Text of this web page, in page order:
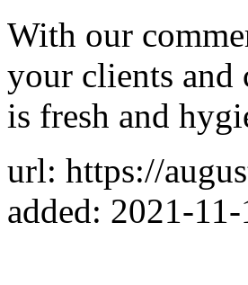
With our
your clients and
is fresh and
url: https://
added: 2021-11-